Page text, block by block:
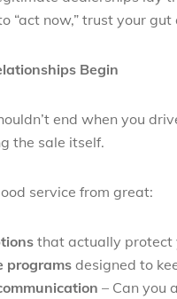
“act now,” trust your
Begin
end when you
the sale itself.
service from great:
that actually protect
programsdesigned to
– Can you